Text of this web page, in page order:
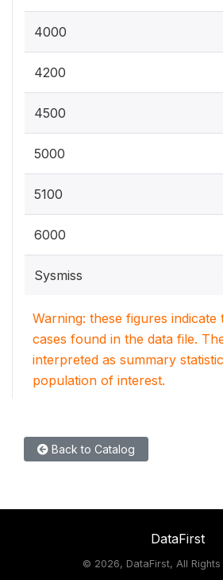
4000
4200
4500
5000
5100
6000
Sysmiss
Warning: these figures
cases found in the data file.
interpreted as summary
population of interest.
Back to Catalog
DataFirst
© 2026, DataFirst, All